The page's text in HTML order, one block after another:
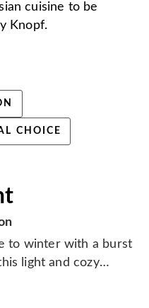
cuisine to be
Knopf.
CHOICE
to winter with a burst
light and cozy